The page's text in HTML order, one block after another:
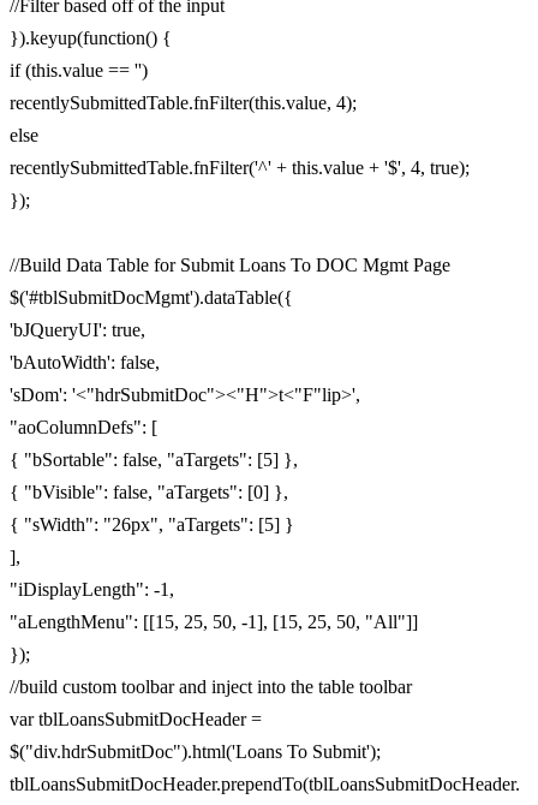
//Filter based off of the input
}).keyup(function() {
if (this.value == '')
recentlySubmittedTable.fnFilter(this.value, 4);
else
recentlySubmittedTable.fnFilter('^' + this.value + '$', 4, true);
});
//Build Data Table for Submit Loans To DOC Mgmt Page
$('#tblSubmitDocMgmt').dataTable({
'bJQueryUI': true,
'bAutoWidth': false,
'sDom': '<"hdrSubmitDoc"><"H">t<"F"lip>',
"aoColumnDefs": [
{ "bSortable": false, "aTargets": [5] },
{ "bVisible": false, "aTargets": [0] },
{ "sWidth": "26px", "aTargets": [5] }
],
"iDisplayLength": -1,
"aLengthMenu": [[15, 25, 50, -1], [15, 25, 50, "All"]]
});
//build custom toolbar and inject into the table toolbar
var tblLoansSubmitDocHeader =
$("div.hdrSubmitDoc").html('Loans To Submit');
tblLoansSubmitDocHeader.prependTo(tblLoansSubmitDocHeader.